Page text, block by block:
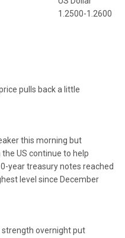
1.2500-1.2600
pulls back a little
this morning but
US continue to help
year treasury notes reached
level since December
strength overnight put